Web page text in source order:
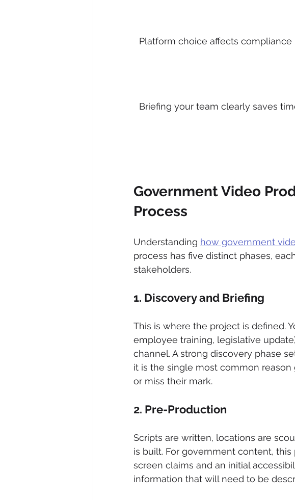
Platform choice affects compliance
Briefing your team clearly saves
Government Video
Process
Understanding how government
process has five distinct phases,
stakeholders.
1. Discovery and Briefing
This is where the project is defined.
employee training, legislative
channel. A strong discovery phase
it is the single most common
or miss their mark.
2. Pre-Production
Scripts are written, locations are
is built. For government content,
screen claims and an initial
information that will need to be